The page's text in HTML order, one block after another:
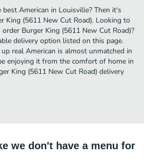
American in Louisville? Then it's
King (5611 New Cut Road). Looking to
Burger King (5611 New Cut Road)?
delivery option listed on this page.
real American is almost unmatched in
enjoying it from the comfort of home in
King (5611 New Cut Road) delivery
we don't have a menu for